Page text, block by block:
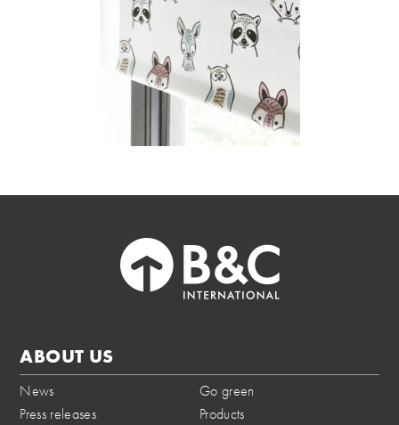
ABOUT US
News
Press releases
Go green
Products